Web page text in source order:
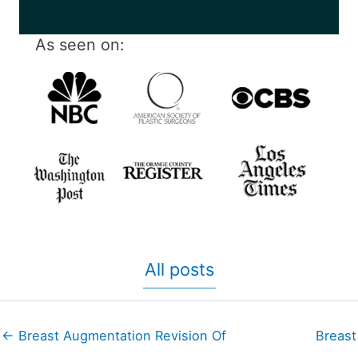
As seen on:
All posts
← Breast Augmentation Revision Of
Breast